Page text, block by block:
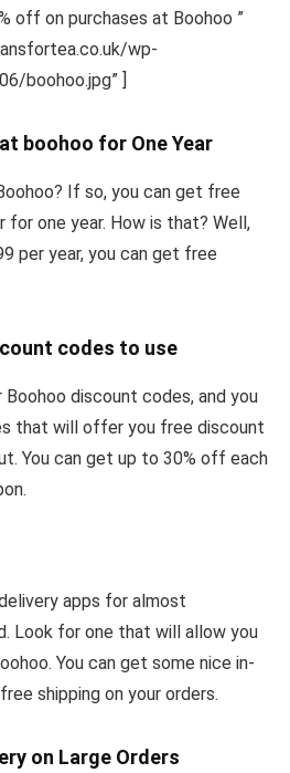
off on purchases at Boohoo ”
wp-
boohoo.jpg” ]
boohoo for One Year
If so, you can get free
for one year. How is that? Well,
per year, you can get free
codes to use
Boohoo discount codes, and you
that will offer you free discount
You can get up to 30% off each
apps for almost
Look for one that will allow you
You can get some nice in-
shipping on your orders.
on Large Orders